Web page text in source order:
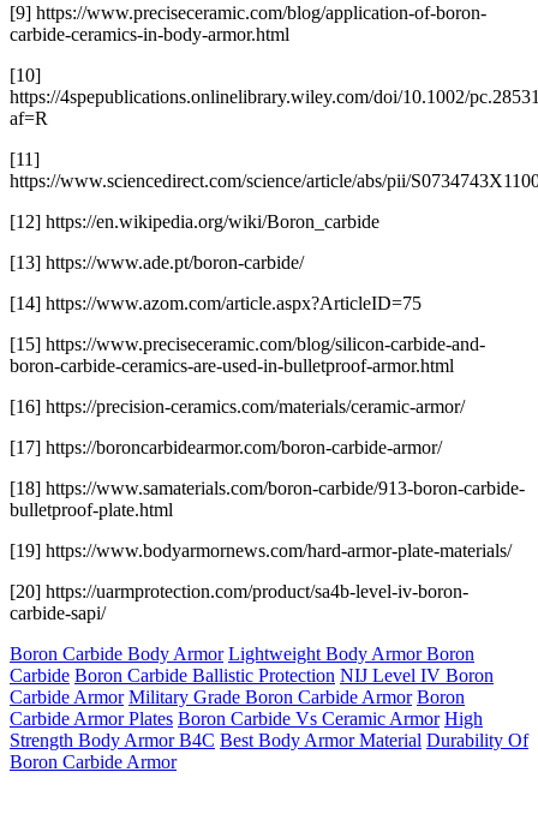
[9] https://www.preciseceramic.com/blog/application-of-boron-
carbide-ceramics-in-body-armor.html
[10]
https://4spepublications.onlinelibrary.wiley.com/doi/10.1002/
af=R
[11]
https://www.sciencedirect.com/science/article/abs/pii/
[12] https://en.wikipedia.org/wiki/Boron_carbide
[13] https://www.ade.pt/boron-carbide/
[14] https://www.azom.com/article.aspx?ArticleID=75
[15] https://www.preciseceramic.com/blog/silicon-carbide-and-
boron-carbide-ceramics-are-used-in-bulletproof-armor.html
[16] https://precision-ceramics.com/materials/ceramic-armor/
[17] https://boroncarbidearmor.com/boron-carbide-armor/
[18] https://www.samaterials.com/boron-carbide/913-boron-carbide-
bulletproof-plate.html
[19] https://www.bodyarmornews.com/hard-armor-plate-materials/
[20] https://uarmprotection.com/product/sa4b-level-iv-boron-
carbide-sapi/
Boron Carbide Body Armor Lightweight Body Armor Boron
Carbide Boron Carbide Ballistic Protection NIJ Level IV Boron
Carbide Armor Military Grade Boron Carbide Armor Boron
Carbide Armor Plates Boron Carbide Vs Ceramic Armor High
Strength Body Armor B4C Best Body Armor Material Durability Of
Boron Carbide Armor